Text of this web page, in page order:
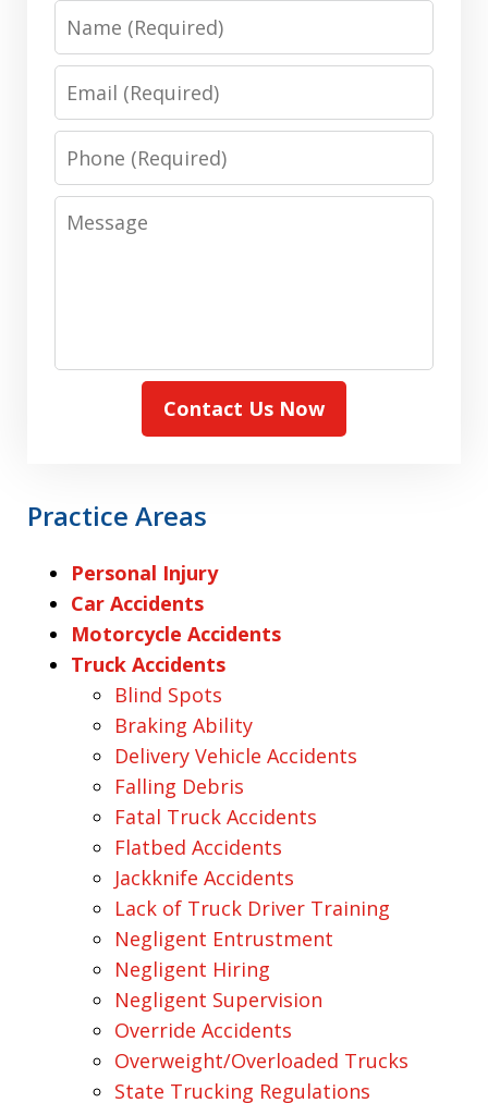
Name
Email
Phone
Message
Contact Us Now
Practice Areas
Personal Injury
Car Accidents
Motorcycle Accidents
Truck Accidents
Blind Spots
Braking Ability
Delivery Vehicle Accidents
Falling Debris
Fatal Truck Accidents
Flatbed Accidents
Jackknife Accidents
Lack of Truck Driver Training
Negligent Entrustment
Negligent Hiring
Negligent Supervision
Override Accidents
Overweight/Overloaded Trucks
State Trucking Regulations